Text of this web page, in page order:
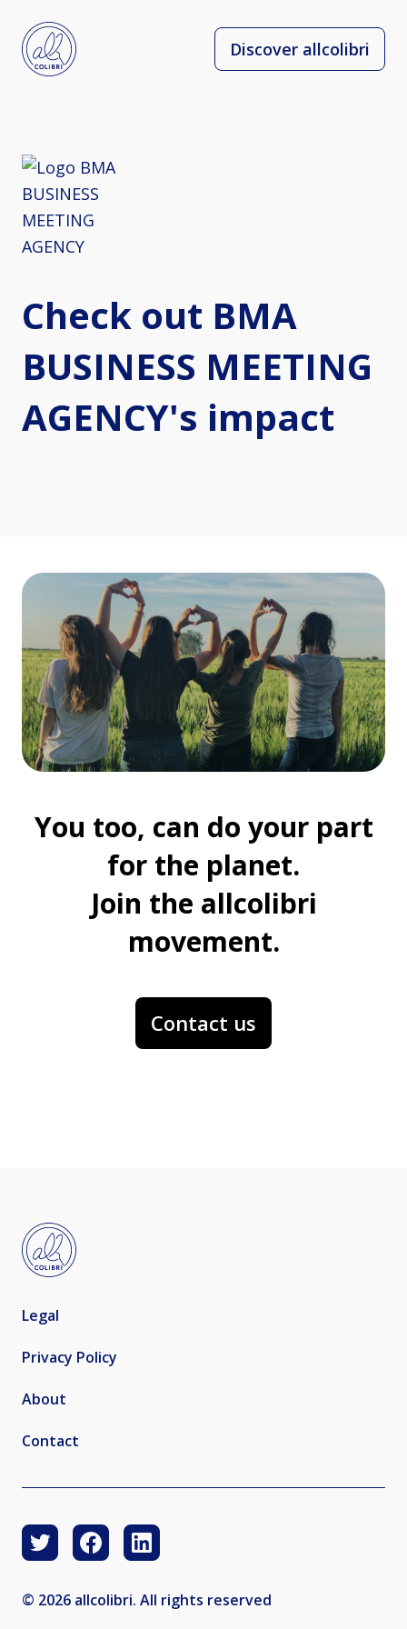
Discover allcolibri
Check out BMA
BUSINESS MEETING
AGENCY's impact
You too, can do your part
for the planet.
Join the allcolibri
movement.
Contact us
Legal
Privacy Policy
About
Contact
© 2026 allcolibri. All rights reserved